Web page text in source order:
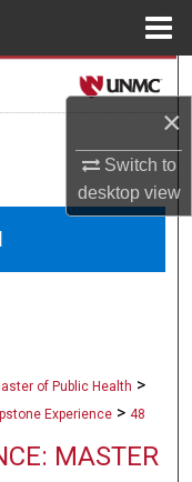
×
Switch to
desktopview
of Public Health >
Experience > 48
MASTER